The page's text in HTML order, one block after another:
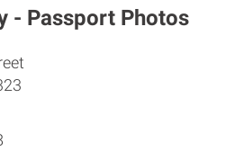
- Passport Photos